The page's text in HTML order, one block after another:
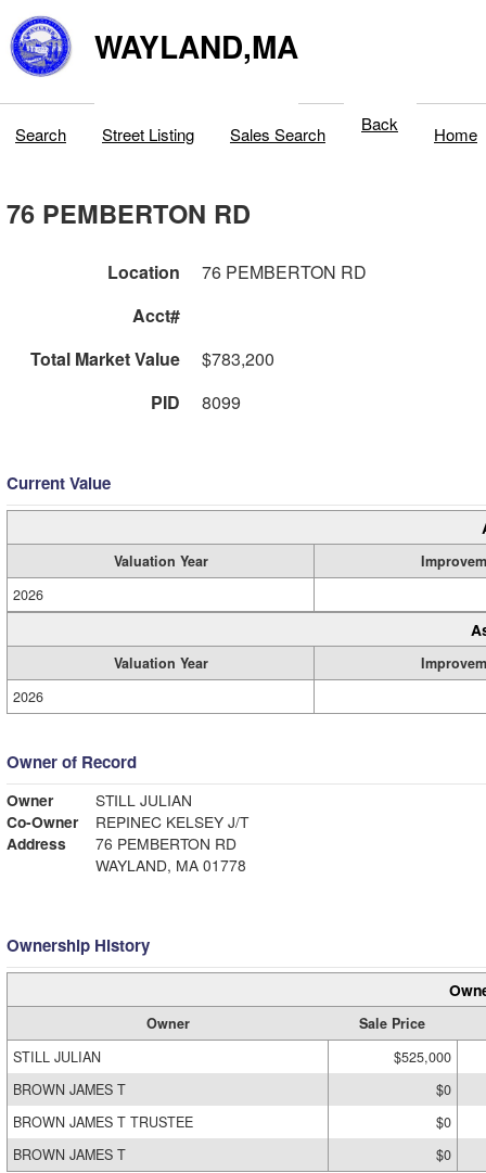
WAYLAND,MA
Search Street Listing Sales Search Back Home
76 PEMBERTON RD
Location
76 PEMBERTON RD
Acct#
Total Market Value
$783,200
PID
8099
Current Value
Valuation Year
2026
Valuation Year
2026
Owner of Record
Owner
STILL JULIAN
Co-Owner
REPINEC KELSEY J/T
Address
76 PEMBERTON RD
WAYLAND, MA 01778
Ownership History
Owner
Sale Price
STILL JULIAN
$525,000
BROWN JAMES T
$0
BROWN JAMES T TRUSTEE
$0
BROWN JAMES T
$0